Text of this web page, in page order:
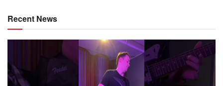
Recent News